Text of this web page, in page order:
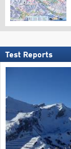
Test Reports